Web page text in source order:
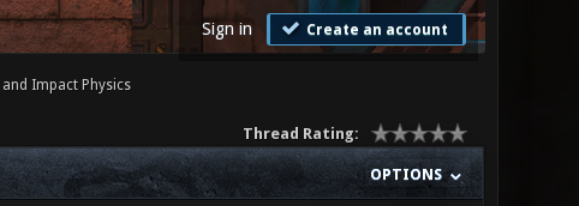
Sign in Create an account
Impact Physics
Thread Rating:
OPTIONS